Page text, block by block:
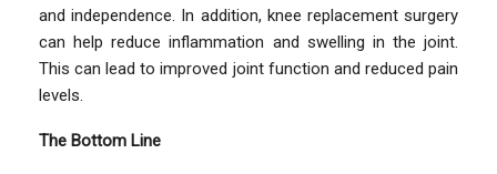
and independence. In addition, knee replacement surgery
can help reduce inflammation and swelling in the joint.
This can lead to improved joint function and reduced pain
levels.
The Bottom Line